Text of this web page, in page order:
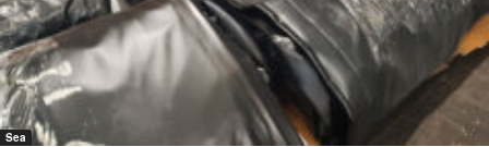
Sea